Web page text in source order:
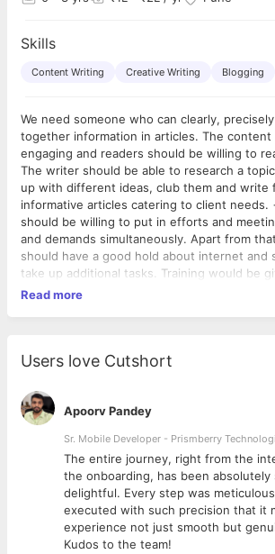
Skills
Content Writing Creative Writing Blogging
We need someone who can clearly,
together information in articles. The content
engaging and readers should be willing to
The writer should be able to research a
up with different ideas, club them and write
informative articles catering to client needs. -> The writer
should be willing to put in efforts and
and demands simultaneously. Apart from
should have a good hold about internet and
take up additional tasks. Training would be given to people on
SEO, internet marketing and other
Read more
Users love Cutshort
Apoorv Pandey
Sr. Mobile Developer - Prismberry
The entire journey, right from the
the onboarding, has been absolutely
delightful. Every step was
executed with such precision that it
experience not just smooth but
Kudos to the team!